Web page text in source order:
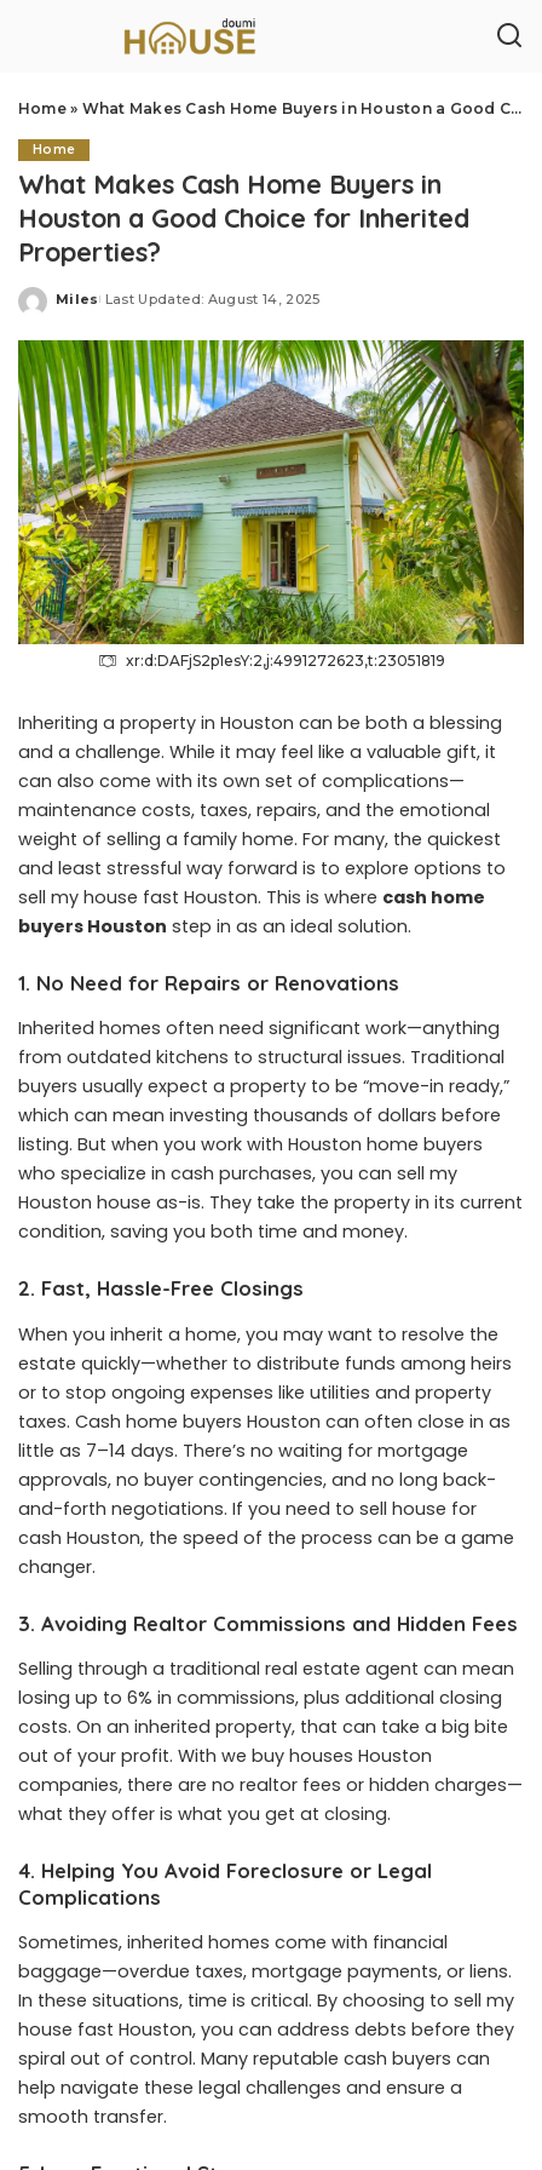
Home» What Makes Cash Home Buyers in Houston a Good Choice for Inherited Properties?
Home
What Makes Cash Home Buyers in
Houston a Good Choice for Inherited
Properties?
Posted
Miles Last Updated: August 14, 2025
xr:d:DAFjS2p1esY:2,j:4991272623,t:23051819
Inheriting a property in Houston can be both a blessing
and a challenge. While it may feel like a valuable gift, it
can also come with its own set of complications—
maintenance costs, taxes, repairs, and the emotional
weight of selling a family home. For many, the quickest
and least stressful way forward is to explore options to
sell my house fast Houston. This is where cash home
buyers Houston step in as an ideal solution.
1. No Need for Repairs or Renovations
Inherited homes often need significant work—anything
from outdated kitchens to structural issues. Traditional
buyers usually expect a property to be “move-in ready,”
which can mean investing thousands of dollars before
listing. But when you work with Houston home buyers
who specialize in cash purchases, you can sell my
Houston house as-is. They take the property in its current
condition, saving you both time and money.
2. Fast, Hassle-Free Closings
When you inherit a home, you may want to resolve the
estate quickly—whether to distribute funds among heirs
or to stop ongoing expenses like utilities and property
taxes. Cash home buyers Houston can often close in as
little as 7–14 days. There’s no waiting for mortgage
approvals, no buyer contingencies, and no long back-
and-forth negotiations. If you need to sell house for
cash Houston, the speed of the process can be a game
changer.
3. Avoiding Realtor Commissions and Hidden Fees
Selling through a traditional real estate agent can mean
losing up to 6% in commissions, plus additional closing
costs. On an inherited property, that can take a big bite
out of your profit. With we buy houses Houston
companies, there are no realtor fees or hidden charges—
what they offer is what you get at closing.
4. Helping You Avoid Foreclosure or Legal
Complications
Sometimes, inherited homes come with financial
baggage—overdue taxes, mortgage payments, or liens.
In these situations, time is critical. By choosing to sell my
house fast Houston, you can address debts before they
spiral out of control. Many reputable cash buyers can
help navigate these legal challenges and ensure a
smooth transfer.